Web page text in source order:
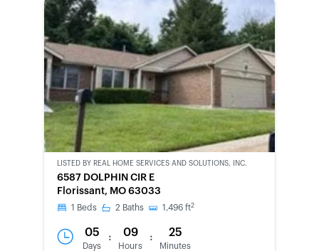
CWCOT-
SECOND
CHANCE
LISTED BY REAL HOME SERVICES AND SOLUTIONS, INC.
6587 DOLPHIN CIR E
Florissant, MO 63033
1 Beds 2 Baths 1,496 ft2
05
Days
: 09
Hours
: 25
Minutes